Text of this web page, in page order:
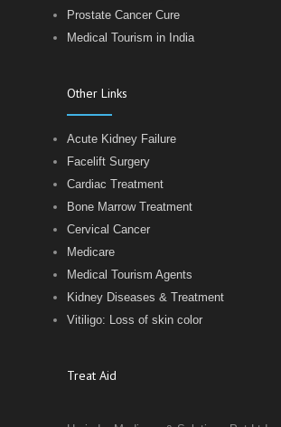
Prostate Cancer Cure
Medical Tourism in India
Other Links
Acute Kidney Failure
Facelift Surgery
Cardiac Treatment
Bone Marrow Treatment
Cervical Cancer
Medicare
Medical Tourism Agents
Kidney Diseases & Treatment
Vitiligo: Loss of skin color
Treat Aid